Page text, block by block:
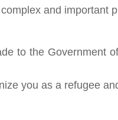
and important
to the Government
you as a refugee